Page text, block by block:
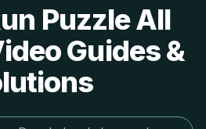
Puzzle All
Guides &